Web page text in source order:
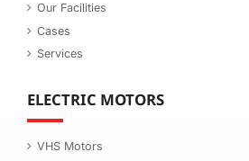
Our Facilities
Cases
Services
ELECTRIC MOTORS
VHS Motors